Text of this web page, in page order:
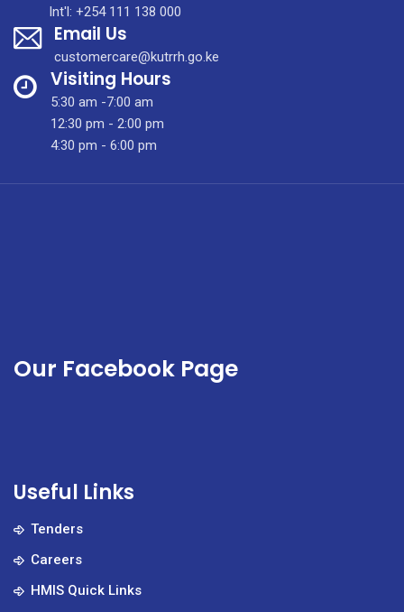
vol
6
issue
7
Int'l: +254 111 138 000
Email Us
customercare@kutrrh.go.ke
Visiting Hours
5:30 am -7:00 am
12:30 pm - 2:00 pm
4:30 pm - 6:00 pm
Our Facebook Page
Useful Links
Tenders
Careers
HMIS Quick Links